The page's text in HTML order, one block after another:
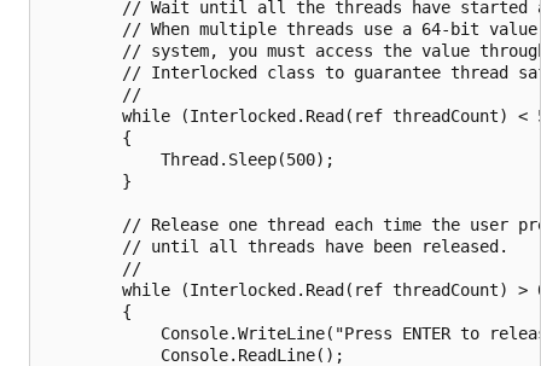
// Wait until all the threads have started
// When multiple threads use a 64-bit
// system, you must access the value
// Interlocked class to guarantee thread
        //
while (Interlocked.Read(ref threadCount) <
        {
            Thread.Sleep(500);
        }
// Release one thread each time the user
        // until all threads have been released.
        //
while (Interlocked.Read(ref threadCount) >
        {
Console.WriteLine("Press ENTER to
            Console.ReadLine();